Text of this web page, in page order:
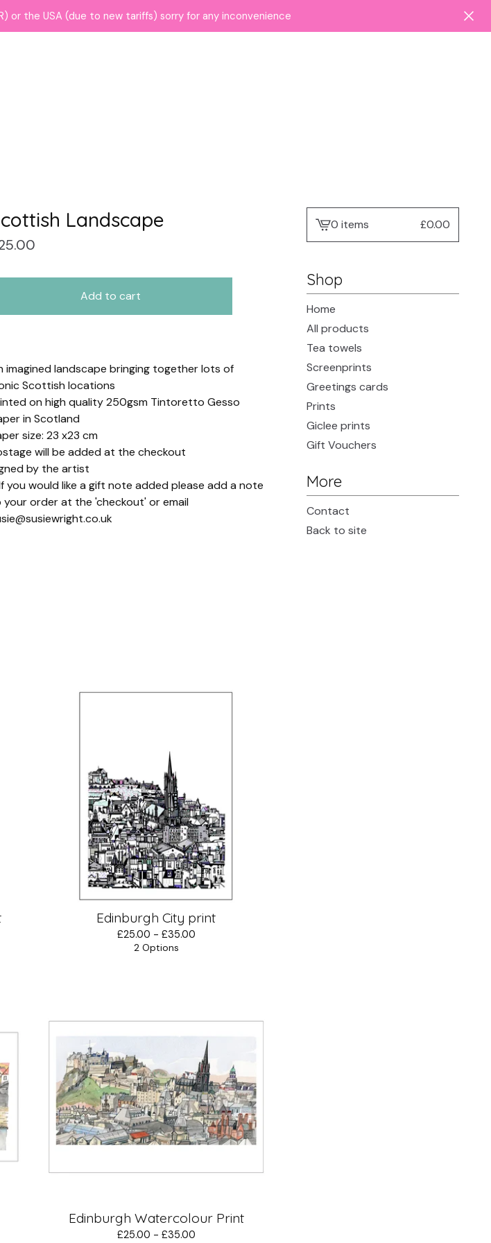
or the USA (due to new tariffs) sorry for any inconvenience
Landscape
Add to cart
imagined landscape bringing together lots of
Scottish locations
on high quality 250gsm Tintoretto Gesso
in Scotland
size: 23 x23 cm
will be added at the checkout
by the artist
you would like a gift note added please add a note
your order at the 'checkout' or email
View0 items £0.00
Shop
Home
All products
Tea towels
Screenprints
Greetings cards
Prints
Giclee prints
Gift Vouchers
More
Contact
Back to site
Edinburgh City print
£25.00 - £35.00
2 Options
Edinburgh Watercolour Print
£25.00 - £35.00